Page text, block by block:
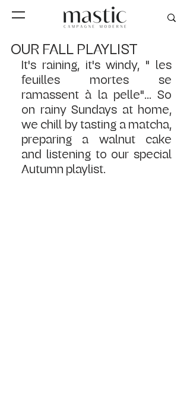
OUR FALL PLAYLIST
It's raining, it's windy, " les
feuilles mortes se
ramassent à la pelle"... So
on rainy Sundays at home,
we chill by tasting a matcha,
preparing a walnut cake
and listening to our special
Autumn playlist.